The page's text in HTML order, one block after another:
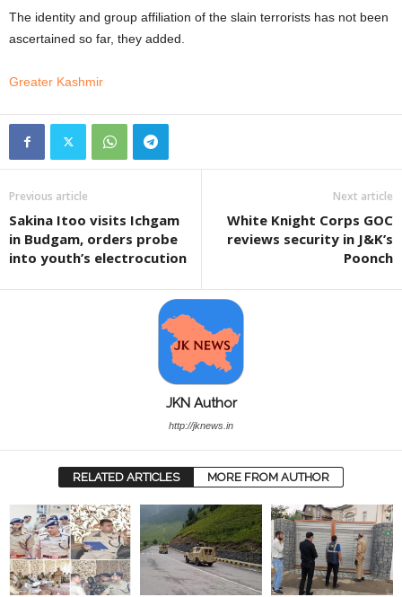
The identity and group affiliation of the slain terrorists has not been
ascertained so far, they added.
Greater Kashmir
Previous article
Sakina Itoo visits Ichgam
in Budgam, orders probe
into youth’s electrocution
Next article
White Knight Corps GOC
reviews security in J&K’s
Poonch
JKN Author
http://jknews.in
RELATED ARTICLES MORE FROM AUTHOR